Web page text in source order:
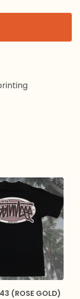
(ROSE GOLD)